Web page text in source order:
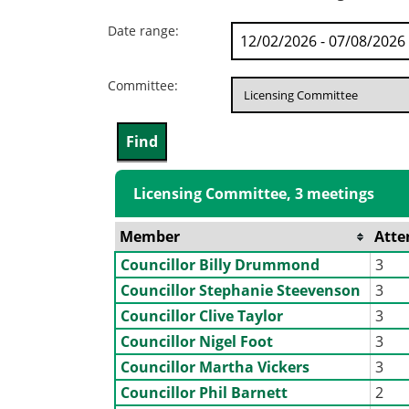
Date range:
Committee:
Licensing Committee, 3 meetings
Member
Councillor Billy Drummond
3
Councillor Stephanie Steevenson
3
Councillor Clive Taylor
3
Councillor Nigel Foot
3
Councillor Martha Vickers
3
Councillor Phil Barnett
2